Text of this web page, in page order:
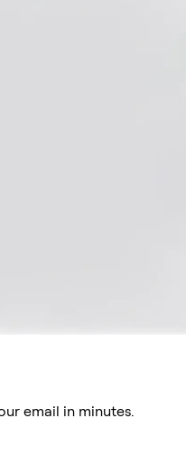
email in minutes.